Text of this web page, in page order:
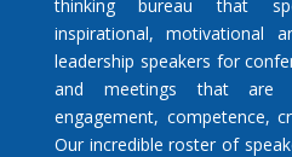
thinking bureau that
inspirational, motivational
leadership speakers for
and meetings that are
engagement, competence,
Our incredible roster of